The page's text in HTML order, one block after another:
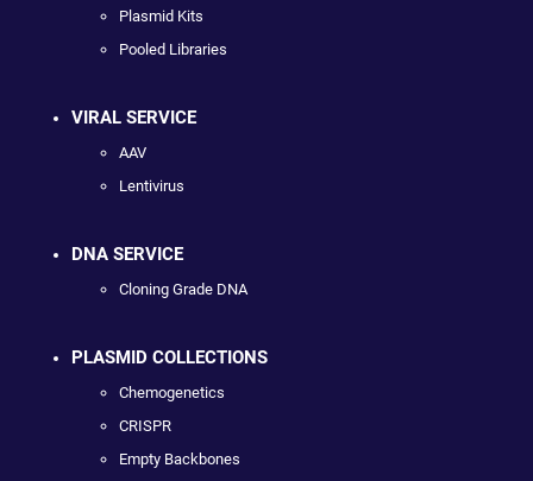
Plasmid Kits
Pooled Libraries
VIRAL SERVICE
AAV
Lentivirus
DNA SERVICE
Cloning Grade DNA
PLASMID COLLECTIONS
Chemogenetics
CRISPR
Empty Backbones